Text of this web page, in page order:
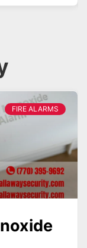
FIRE ALARMS